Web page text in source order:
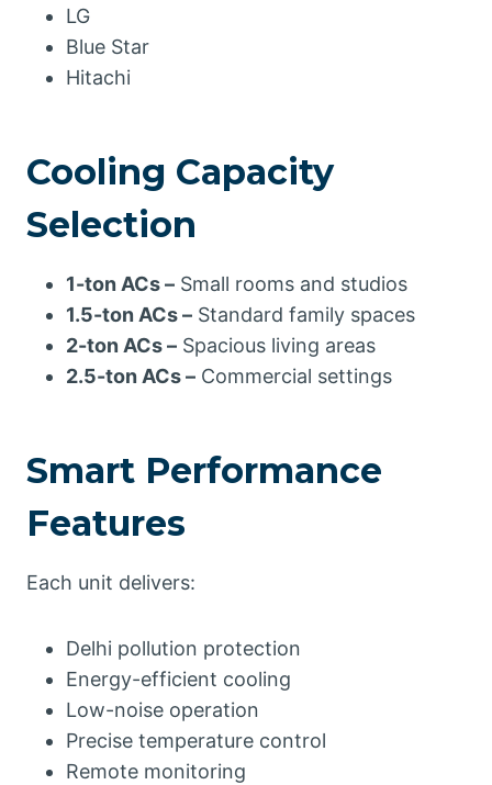
LG
Blue Star
Hitachi
Cooling Capacity
Selection
1-ton ACs – Small rooms and studios
1.5-ton ACs – Standard family spaces
2-ton ACs – Spacious living areas
2.5-ton ACs – Commercial settings
Smart Performance
Features
Each unit delivers:
Delhi pollution protection
Energy-efficient cooling
Low-noise operation
Precise temperature control
Remote monitoring